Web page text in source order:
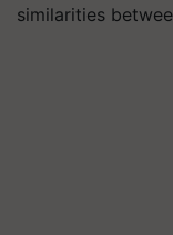
similarities